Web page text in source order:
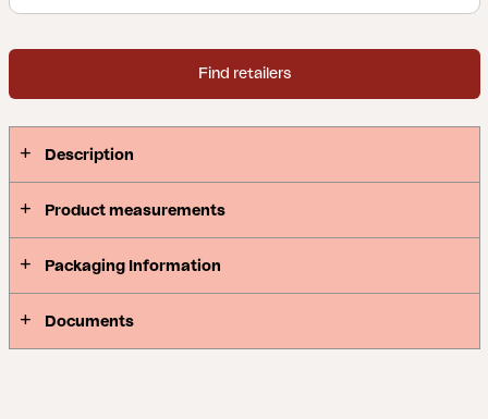
Find retailers
Description
Product measurements
Packaging Information
Documents